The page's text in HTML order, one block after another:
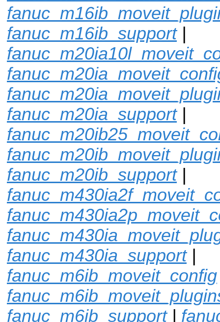
fanuc_m16ib_support|
fanuc_m20ia_support|
fanuc_m20ib_support|
fanuc_m430ia_support|
fanuc_m6ib_moveit_config
fanuc_m6ib_support|